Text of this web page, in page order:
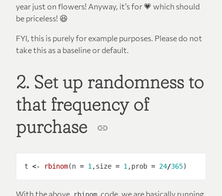
year just on flowers! Anyway, it’s for 💗 which should
be priceless! 😆
FYI, this is purely for example purposes. Please do not
take this as a baseline or default.
2. Set up randomness to
that frequency of
purchase
t <- rbinom(n = 1 ,size = 1 ,prob = 24/365
With the above
code, we are basically running